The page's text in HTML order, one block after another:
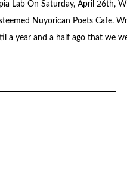
Lab On Saturday, April 26th,
Nuyorican Poets Cafe.
a year and a half ago that we